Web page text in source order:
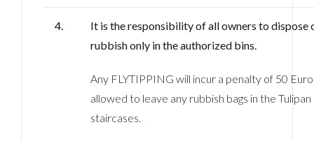
4.
It is the responsibility of all owners to dispose
rubbish only in the authorized bins.
Any FLYTIPPING will incur a penalty of 50
allowed to leave any rubbish bags in the Tulipan
staircases.